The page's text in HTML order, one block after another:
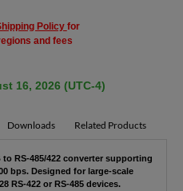
Policy for
and fees
16, 2026 (UTC-4)
Downloads Related Products
to RS-485/422 converter supporting
bps. Designed for large-scale
RS-422 or RS-485 devices.